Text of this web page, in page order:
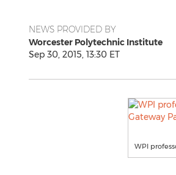
NEWS PROVIDED BY
Worcester Polytechnic Institute
Sep 30, 2015, 13:30 ET
WPI